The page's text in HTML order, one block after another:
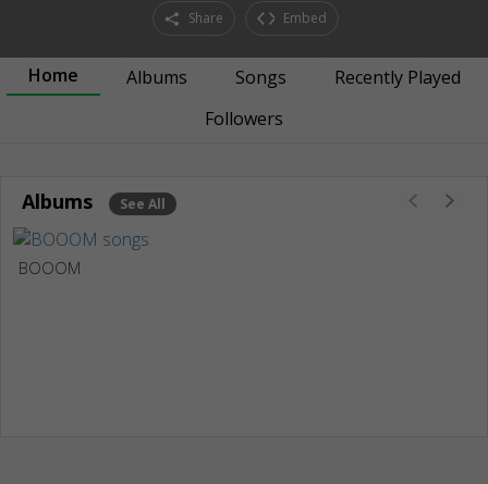
Share Embed
Home Albums Songs
Recently Played
Followers
Albums See All
BOOOM